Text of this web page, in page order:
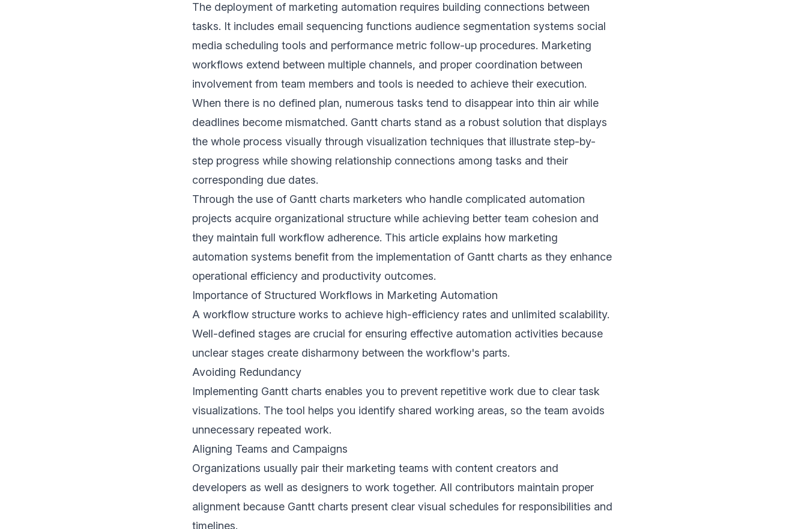
The deployment of marketing automation requires building connections between
tasks. It includes email sequencing functions audience segmentation systems social
media scheduling tools and performance metric follow-up procedures. Marketing
workflows extend between multiple channels, and proper coordination between
involvement from team members and tools is needed to achieve their execution.
When there is no defined plan, numerous tasks tend to disappear into thin air while
deadlines become mismatched. Gantt charts stand as a robust solution that displays
the whole process visually through visualization techniques that illustrate step-by-
step progress while showing relationship connections among tasks and their
corresponding due dates.
Through the use of Gantt charts marketers who handle complicated automation
projects acquire organizational structure while achieving better team cohesion and
they maintain full workflow adherence. This article explains how marketing
automation systems benefit from the implementation of Gantt charts as they enhance
operational efficiency and productivity outcomes.
Importance of Structured Workflows in Marketing Automation
A workflow structure works to achieve high-efficiency rates and unlimited scalability.
Well-defined stages are crucial for ensuring effective automation activities because
unclear stages create disharmony between the workflow's parts.
Avoiding Redundancy
Implementing Gantt charts enables you to prevent repetitive work due to clear task
visualizations. The tool helps you identify shared working areas, so the team avoids
unnecessary repeated work.
Aligning Teams and Campaigns
Organizations usually pair their marketing teams with content creators and
developers as well as designers to work together. All contributors maintain proper
alignment because Gantt charts present clear visual schedules for responsibilities and
timelines.